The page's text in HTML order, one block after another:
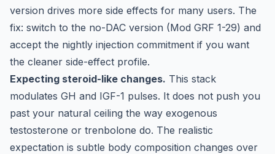
version drives more side effects for many users. The
fix: switch to the no-DAC version (Mod GRF 1-29) and
accept the nightly injection commitment if you want
the cleaner side-effect profile.
Expecting steroid-like changes. This stack
modulates GH and IGF-1 pulses. It does not push you
past your natural ceiling the way exogenous
testosterone or trenbolone do. The realistic
expectation is subtle body composition changes over